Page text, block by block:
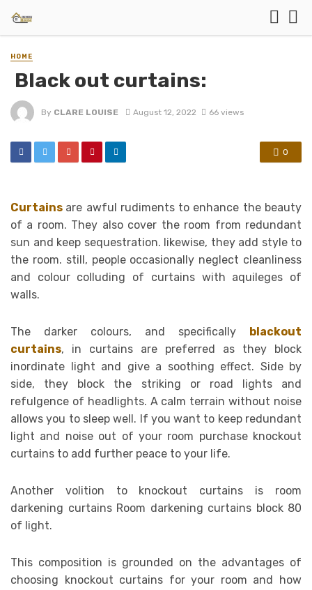
HOME
Black out curtains:
By CLARE LOUISE August 12, 2022 66 views
0
Curtains are awful rudiments to enhance the beauty
of a room. They also cover the room from redundant
sun and keep sequestration. likewise, they add style to
the room. still, people occasionally neglect cleanliness
and colour colluding of curtains with aquileges of
walls.
The darker colours, and specifically
blackout
curtains, in curtains are preferred as they block
inordinate light and give a soothing effect. Side by
side, they block the striking or road lights and
refulgence of headlights. A calm terrain without noise
allows you to sleep well. If you want to keep redundant
light and noise out of your room purchase knockout
curtains to add further peace to your life.
Another volition to knockout curtains is room
darkening curtains Room darkening curtains block 80
of light.
This composition is grounded on the advantages of
choosing knockout curtains for your room and how